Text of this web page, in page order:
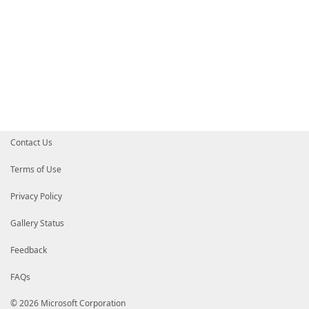
Contact Us
Terms of Use
Privacy Policy
Gallery Status
Feedback
FAQs
© 2026 Microsoft Corporation